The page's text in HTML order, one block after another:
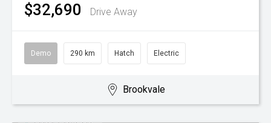
$32,690 Drive Away
Demo 290 km Hatch Electric
Brookvale